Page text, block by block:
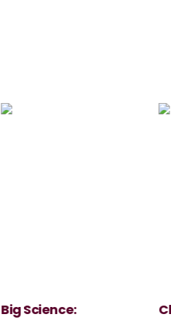
Christmas